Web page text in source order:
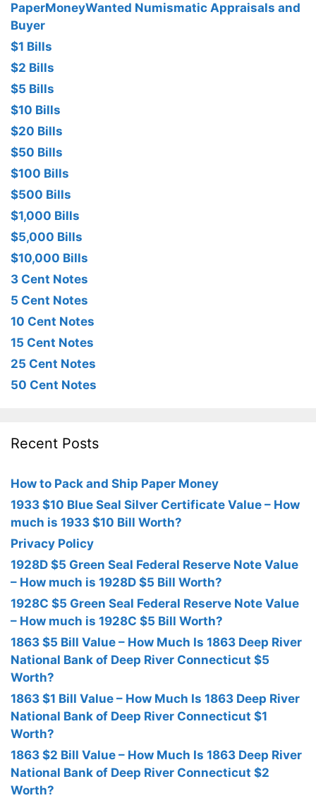
PaperMoneyWanted Numismatic Appraisals and
Buyer
$1 Bills
$2 Bills
$5 Bills
$10 Bills
$20 Bills
$50 Bills
$100 Bills
$500 Bills
$1,000 Bills
$5,000 Bills
$10,000 Bills
3 Cent Notes
5 Cent Notes
10 Cent Notes
15 Cent Notes
25 Cent Notes
50 Cent Notes
Recent Posts
How to Pack and Ship Paper Money
1933 $10 Blue Seal Silver Certificate Value – How
much is 1933 $10 Bill Worth?
Privacy Policy
1928D $5 Green Seal Federal Reserve Note Value
– How much is 1928D $5 Bill Worth?
1928C $5 Green Seal Federal Reserve Note Value
– How much is 1928C $5 Bill Worth?
1863 $5 Bill Value – How Much Is 1863 Deep River
National Bank of Deep River Connecticut $5
Worth?
1863 $1 Bill Value – How Much Is 1863 Deep River
National Bank of Deep River Connecticut $1
Worth?
1863 $2 Bill Value – How Much Is 1863 Deep River
National Bank of Deep River Connecticut $2
Worth?